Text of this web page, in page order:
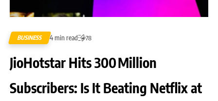
BUSINESS 4 min read 78
JioHotstar Hits 300 Million
Subscribers: Is It Beating Netflix at